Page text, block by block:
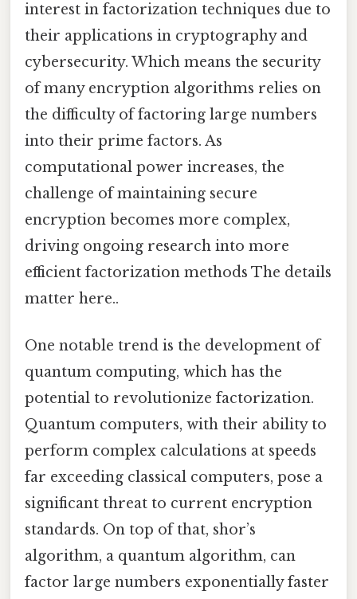
interest in factorization techniques due to
their applications in cryptography and
cybersecurity. Which means the security
of many encryption algorithms relies on
the difficulty of factoring large numbers
into their prime factors. As
computational power increases, the
challenge of maintaining secure
encryption becomes more complex,
driving ongoing research into more
efficient factorization methods The details
matter here..
One notable trend is the development of
quantum computing, which has the
potential to revolutionize factorization.
Quantum computers, with their ability to
perform complex calculations at speeds
far exceeding classical computers, pose a
significant threat to current encryption
standards. On top of that, shor’s
algorithm, a quantum algorithm, can
factor large numbers exponentially faster